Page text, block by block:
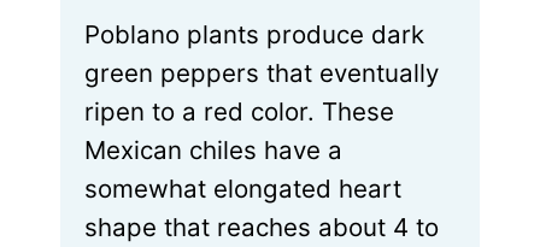
Poblano plants produce dark
green peppers that eventually
ripen to a red color. These
Mexican chiles have a
somewhat elongated heart
shape that reaches about 4 to